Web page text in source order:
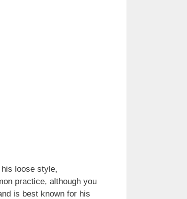
loose style,
practice, although you
is best known for his